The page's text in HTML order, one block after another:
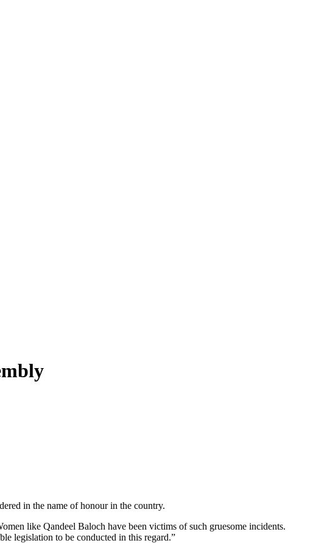
in the name of honour in the country.
like Qandeel Baloch have been victims of such gruesome incidents.
legislation to be conducted in this regard.”